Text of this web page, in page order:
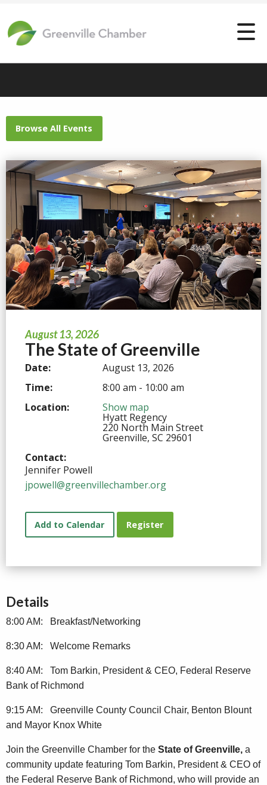
Browse All Events
August 13, 2026
The State of Greenville
Date:
August 13, 2026
Time:
8:00 am - 10:00 am
Location:
Show map
Hyatt Regency
220 North Main Street
Greenville, SC 29601
Contact:
Jennifer Powell
jpowell@greenvillechamber.org
Add to Calendar Register
Details
8:00 AM: Breakfast/Networking
8:30 AM: Welcome Remarks
8:40 AM: Tom Barkin, President & CEO, Federal Reserve
Bank of Richmond
9:15 AM: Greenville County Council Chair, Benton Blount
and Mayor Knox White
Join the Greenville Chamber for the State of Greenville, a
community update featuring Tom Barkin, President & CEO of
the Federal Reserve Bank of Richmond, who will provide an